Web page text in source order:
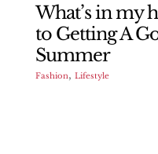
What’s in my
to Getting A
Summer
Fashion, Lifestyle